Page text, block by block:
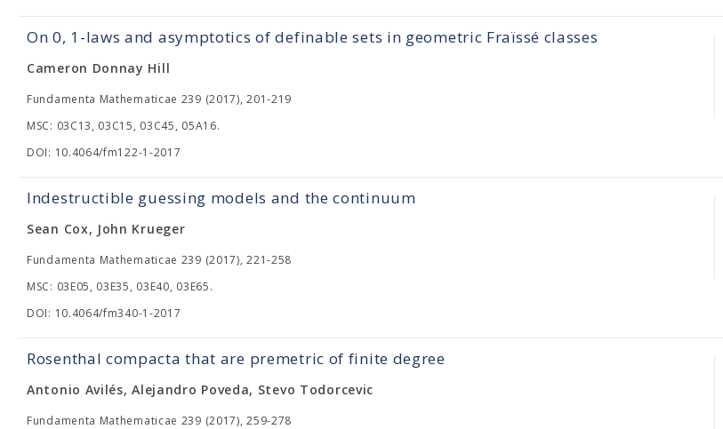
On 0, 1-laws and asymptotics of definable sets in geometric Fraïssé classes
Cameron Donnay Hill
Fundamenta Mathematicae 239 (2017), 201-219
MSC: 03C13, 03C15, 03C45, 05A16.
DOI: 10.4064/fm122-1-2017
Indestructible guessing models and the continuum
Sean Cox, John Krueger
Fundamenta Mathematicae 239 (2017), 221-258
MSC: 03E05, 03E35, 03E40, 03E65.
DOI: 10.4064/fm340-1-2017
Rosenthal compacta that are premetric of finite degree
Antonio Avilés, Alejandro Poveda, Stevo Todorcevic
Fundamenta Mathematicae 239 (2017), 259-278